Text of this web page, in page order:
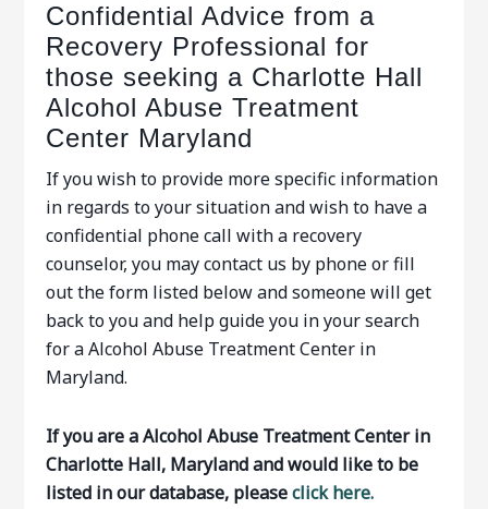
Confidential Advice from a
Recovery Professional for
those seeking a Charlotte Hall
Alcohol Abuse Treatment
Center Maryland
If you wish to provide more specific information
in regards to your situation and wish to have a
confidential phone call with a recovery
counselor, you may contact us by phone or fill
out the form listed below and someone will get
back to you and help guide you in your search
for a Alcohol Abuse Treatment Center in
Maryland.
If you are a Alcohol Abuse Treatment Center in
Charlotte Hall, Maryland and would like to be
listed in our database, pleaseclick here.